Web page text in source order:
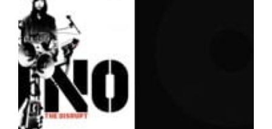
NxWorries
Peanut Butter Wolf
Pearl & The Oysters
Peyton